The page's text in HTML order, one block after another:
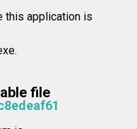
this application is
file